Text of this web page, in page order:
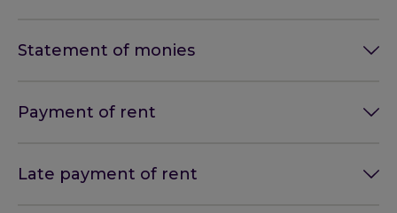
Statement of monies
Payment of rent
Late payment of rent